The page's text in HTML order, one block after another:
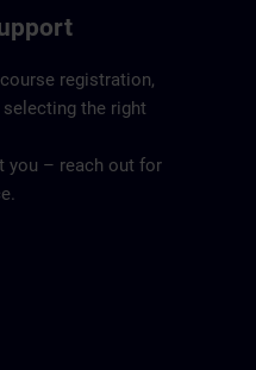
registration,
the right
you – reach out for